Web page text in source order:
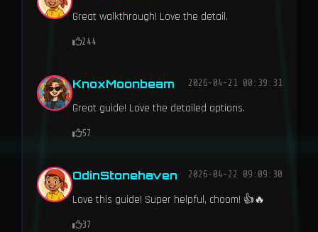
Great walkthrough! Love the detail.
244
KnoxMoonbeam 2026-04-21 00:39:31
Great guide! Love the detailed options.
57
OdinStonehaven 2026-04-22 09:09:30
Love this guide! Super helpful, choom! 👍🔥
37